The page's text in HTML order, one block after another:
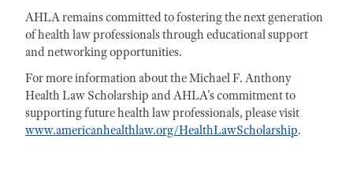
AHLA remains committed to fostering the next generation
of health law professionals through educational support
and networking opportunities.
For more information about the Michael F. Anthony
Health Law Scholarship and AHLA's commitment to
supporting future health law professionals, please visit
www.americanhealthlaw.org/HealthLawScholarship.